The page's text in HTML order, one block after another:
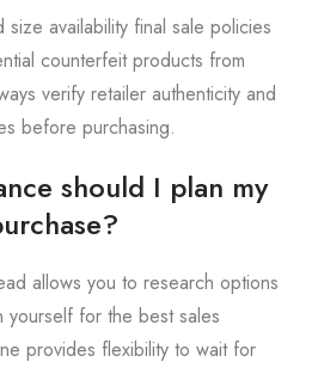
size availability final sale policies
counterfeit products from
verify retailer authenticity and
before purchasing.
should I plan my
allows you to research options
yourself for the best sales
provides flexibility to wait for